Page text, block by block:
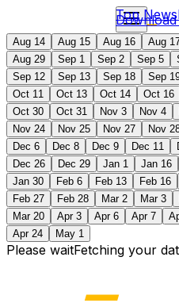
Top News
Aug 14 Aug 15 Aug 16 Aug
Aug 29
Sep 1 Sep 2 Sep 5
Sep 12
Sep 13 Sep 18 Sep
Oct 11
Oct 13 Oct 14 Oct 16
Oct 30
Oct 31 Nov 3 Nov 4
Nov 24
Nov 25 Nov 27 Nov
Dec 6
Dec 8 Dec 9 Dec 11
Dec 26
Dec 29 Jan 1 Jan 16
Jan 30
Feb 6 Feb 13 Feb 16
Feb 27
Feb 28 Mar 2 Mar 3
Mar 20
Apr 3 Apr 6 Apr 7
Apr 24
May 1
Please waitFetching your